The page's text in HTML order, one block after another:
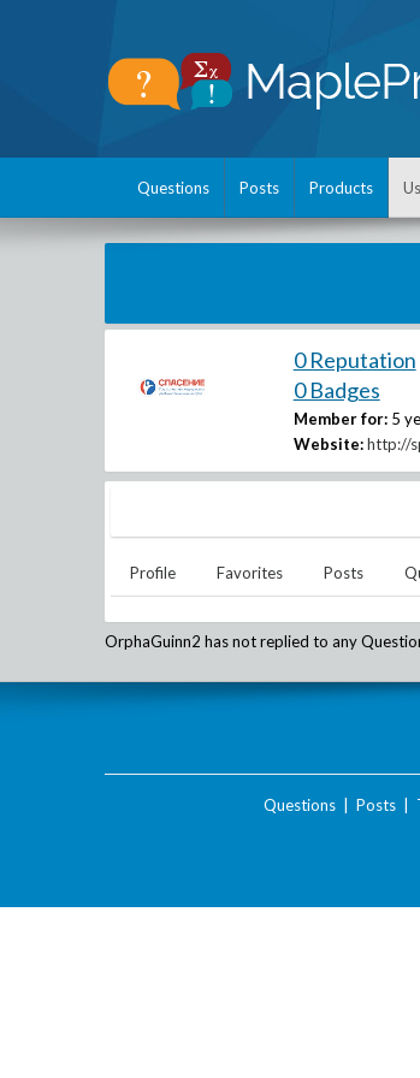
Questions Posts Products
0 Reputation
0 Badges
Member for: 5
Website: http://
Profile Favorites Posts
OrphaGuinn2 has not replied to any
Questions| Posts|